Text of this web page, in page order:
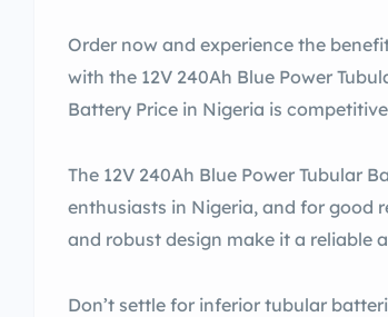
Order now and experience the
with the 12V 240Ah Blue Power
Battery Price in Nigeria is
The 12V 240Ah Blue Power Tubular
enthusiasts in Nigeria, and for good
and robust design make it a reliable
Don’t settle for inferior tubular